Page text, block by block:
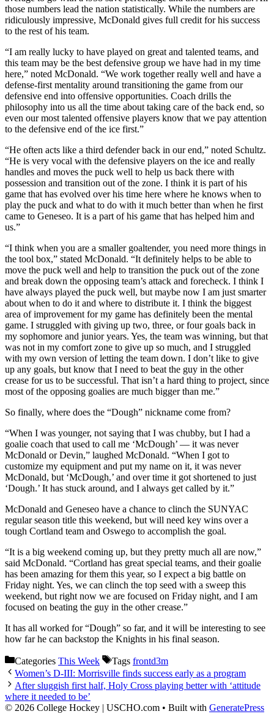
those numbers lead the nation statistically. While the numbers are
ridiculously impressive, McDonald gives full credit for his success
to the rest of his team.
“I am really lucky to have played on great and talented teams, and
this team may be the best defensive group we have had in my time
here,” noted McDonald. “We work together really well and have a
defense-first mentality around transitioning the game from our
defensive end into offensive opportunities. Coach drills the
philosophy into us all the time about taking care of the back end, so
even our most talented offensive players know that we pay attention
to the defensive end of the ice first.”
“He often acts like a third defender back in our end,” noted Schultz.
“He is very vocal with the defensive players on the ice and really
handles and moves the puck well to help us back there with
possession and transition out of the zone. I think it is part of his
game that has evolved over his time here where he knows when to
play the puck and what to do with it much better than when he first
came to Geneseo. It is a part of his game that has helped him and
us.”
“I think when you are a smaller goaltender, you need more things in
the tool box,” stated McDonald. “It definitely helps to be able to
move the puck well and help to transition the puck out of the zone
and break down the opposing team’s attack and forecheck. I think I
have always played the puck well, but maybe now I am just smarter
about when to do it and where to distribute it. I think the biggest
area of improvement for my game has definitely been the mental
game. I struggled with giving up two, three, or four goals back in
my sophomore and junior years. Yes, the team was winning, but that
was not in my comfort zone to give up so much, and I struggled
with my own version of letting the team down. I don’t like to give
up any goals, but know that I need to beat the guy in the other
crease for us to be successful. That isn’t a hard thing to project, since
most of the opposing goalies are much bigger than me.”
So finally, where does the “Dough” nickname come from?
“When I was younger, not saying that I was chubby, but I had a
goalie coach that used to call me ‘McDough’ — it was never
McDonald or Devin,” laughed McDonald. “When I got to
customize my equipment and put my name on it, it was never
McDonald, but ‘McDough,’ and over time it got shortened to just
‘Dough.’ It has stuck around, and I always get called by it.”
McDonald and Geneseo have a chance to clinch the SUNYAC
regular season title this weekend, but will need key wins over a
tough Cortland team and Oswego to accomplish the goal.
“It is a big weekend coming up, but they pretty much all are now,”
said McDonald. “Cortland has great special teams, and their goalie
has been amazing for them this year, so I expect a big battle on
Friday night. Yes, we can clinch the top seed with a sweep this
weekend, but right now we are focused on Friday night, and I am
focused on beating the guy in the other crease.”
It has all worked for “Dough” so far, and it will be interesting to see
how far he can backstop the Knights in his final season.
Categories This Week Tags frontd3m
Women’s D-III: Morrisville finds success early as a program
After sluggish first half, Holy Cross playing better with ‘attitude
where it needed to be’
© 2026 College Hockey | USCHO.com • Built with GeneratePress